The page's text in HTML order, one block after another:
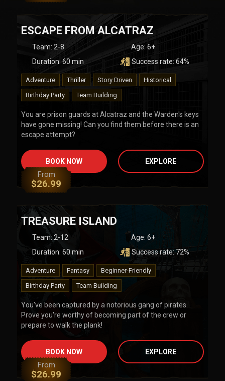
ESCAPE FROM ALCATRAZ
Team: 2-8 Age: 6+
Duration: 60 min Success rate: 64%
Adventure Thriller Story Driven
Historical
Birthday Party
Team Building
You are prison guards at Alcatraz and the Warden's keys
have gone missing! Can you find them before there is an
escape attempt?
BOOK NOW EXPLORE
From
$26.99
TREASURE ISLAND
Team:2-12 Age: 6+
Duration: 60 min Success rate: 72%
Adventure Fantasy
Beginner-Friendly
Birthday Party
Team Building
You've been captured by a notorious gang of pirates.
Prove you're worthy of becoming part of the crew or
prepare to walk the plank!
BOOK NOW EXPLORE
From
$26.99